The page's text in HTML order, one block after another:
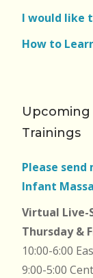
I would like
How to
Upcoming
Trainings
Please
Infant
Virtual Live-
Thursday &
10:00-6:00
9:00-5:00